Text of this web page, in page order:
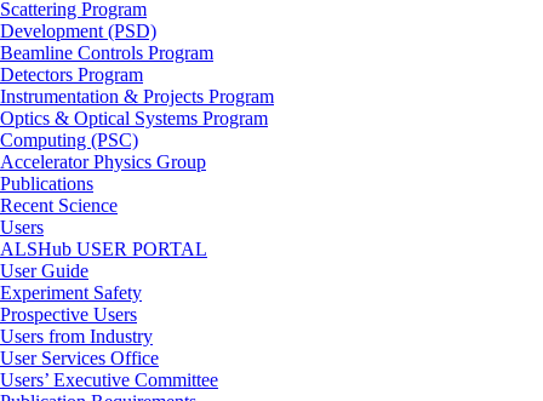
Scattering Program
Development (PSD)
Beamline Controls Program
Detectors Program
Instrumentation & Projects Program
Optics & Optical Systems Program
Computing (PSC)
Accelerator Physics Group
Publications
Recent Science
Users
ALSHub USER PORTAL
User Guide
Experiment Safety
Prospective Users
Users from Industry
User Services Office
Users’ Executive Committee